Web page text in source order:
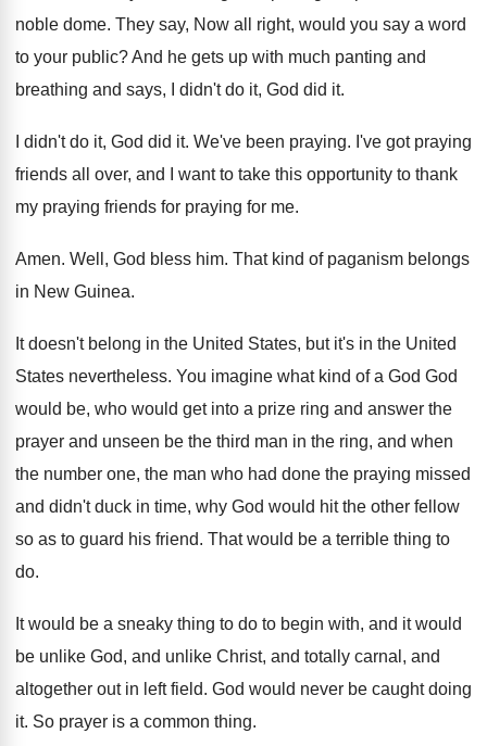
noble dome. They say, Now all right, would you say a word
to your public?And he gets up with much panting and
breathing and says, I didn't do it, God did it.
I didn't do it, God did it. We've been praying. I've got praying
friends all over, and I
want to take this opportunity to thank
my praying friends for praying for me.
Amen. Well, God bless him. That kind of paganism belongs
in New Guinea.
It doesn't belong in the United States, but it's in the United
States nevertheless. You imagine what kind of a God God
would be, who would get into a prize ring and answer the
prayer and unseen be the third man in the ring, and when
the number one, the man who had done the praying missed
and didn't duck in time, why God would hit the other fellow
so as to guard his friend. That would be a terrible thing to
do.
It would be a sneaky thing to do to begin with, and it would
be unlike God, and unlike Christ, and totally carnal, and
altogether out in left field. God would never be caught doing
it. So prayer is a common thing.